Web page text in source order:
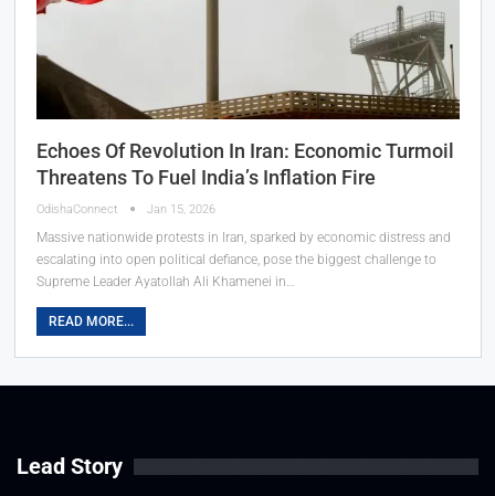
Echoes Of Revolution In Iran: Economic Turmoil
Threatens To Fuel India’s Inflation Fire
OdishaConnect Jan 15, 2026
Massive nationwide protests in Iran, sparked by economic distress and
escalating into open political defiance, pose the biggest challenge to
Supreme Leader Ayatollah Ali Khamenei in…
READ MORE...
Lead Story